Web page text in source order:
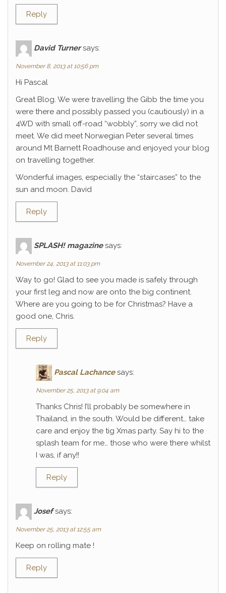
Reply
David Turner says:
November 8, 2013 at 10:56 pm
Hi Pascal
Great Blog. We were travelling the Gibb the time you
were there and possibly passed you (cautiously) in a
4WD with small off-road “wobbly”, sorry we did not
meet. We did meet Norwegian Peter several times
around Mt Barnett Roadhouse and enjoyed your blog
on travelling together.
Wonderful images, especially the “staircases” to the
sun and moon. David
Reply
SPLASH! magazine says:
November 24, 2013 at 11:03 pm
Way to go! Glad to see you made is safely through
your first leg and now are onto the big continent.
Where are you going to be for Christmas? Have a
good one, Chris.
Reply
Pascal Lachance says:
November 25, 2013 at 9:04 am
Thanks Chris! I’ll probably be somewhere in
Thailand, in the south. Would be different… take
care and enjoy the tig Xmas party. Say hi to the
splash team for me… those who were there whilst
I was, if any!!
Reply
Josef says:
November 25, 2013 at 12:55 am
Keep on rolling mate !
Reply